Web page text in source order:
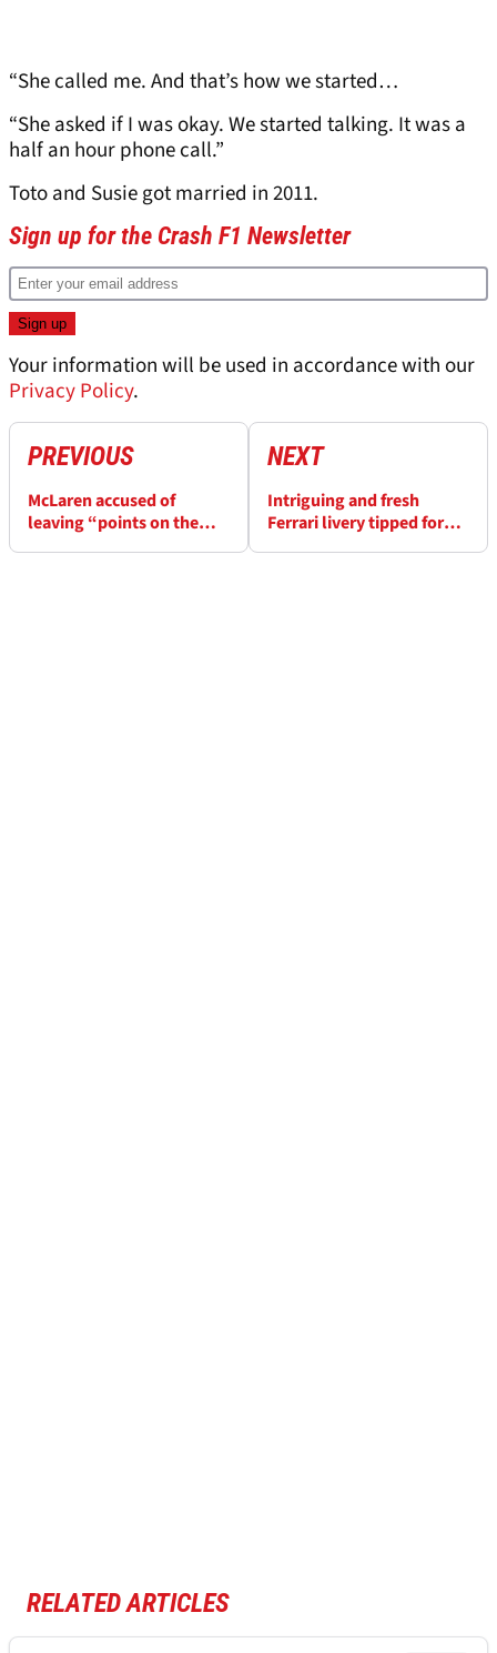
“She called me. And that’s how we started…
“She asked if I was okay. We started talking. It was a
half an hour phone call.”
Toto and Susie got married in 2011.
Sign up for the Crash F1 Newsletter
Your information will be used in accordance with our
Privacy Policy.
PREVIOUS
McLaren accused of
leaving “points on the
NEXT
Intriguing and fresh
Ferrari livery tipped for
RELATED ARTICLES